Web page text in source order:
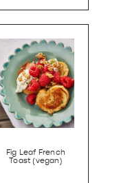
Fig Leaf French
Toast (vegan)